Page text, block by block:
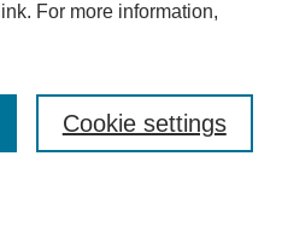
link. For more information,
Cookie settings